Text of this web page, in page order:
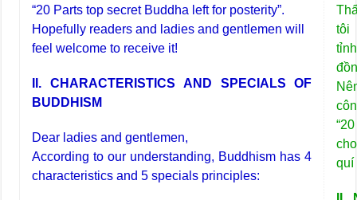
“20 Parts top secret Buddha left for posterity”.
Hopefully readers and ladies and gentlemen will
feel welcome to receive it!
II. CHARACTERISTICS AND SPECIALS OF
BUDDHISM
Dear ladies and gentlemen,
According to our understanding, Buddhism has 4
characteristics and 5 specials principles:
tôi
quí